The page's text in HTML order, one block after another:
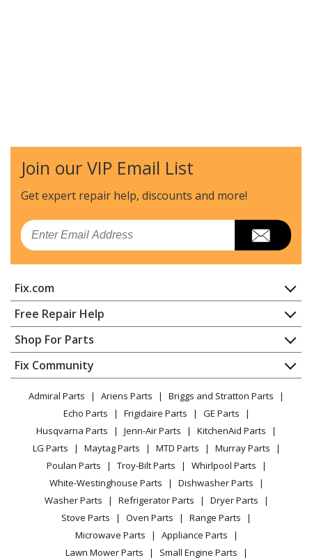
Join our VIP Email List
Get expert repair help, discounts and more!
Email
Fix.com
Home
Contact
About Us
FAQ
Privacy Policy
CA Privacy Rights
Cookie Policy
Terms of Use
Terms of Sale
Sitemap
Careers
Do Not Sell / Share My Personal Info
Privacy Request
Free Repair Help
Appliance Repair
Dishwasher
Dryer
Microwave
Range / Stove / Oven
Refrigerator
Washing Machine
Shop For Parts
Appliance
Lawn & Garden
Power Tool
Vacuum
Heating & Cooling
Small Appliance
Patio & Yard
Fix Community
Facebook Page
TikTok
Instagram
Admiral Parts Ariens Parts
Briggs and Stratton Parts
Echo Parts
Frigidaire Parts
GE Parts
Husqvarna Parts
Jenn-Air Parts
KitchenAid Parts
LG Parts
Maytag Parts MTD Parts
Murray Parts
Poulan Parts
Troy-Bilt Parts
Whirlpool Parts
White-Westinghouse Parts
Dishwasher Parts
Washer Parts
Refrigerator Parts
Dryer Parts
Stove Parts
Oven Parts
Range Parts
Microwave Parts
Appliance Parts
Lawn Mower Parts
Small Engine Parts